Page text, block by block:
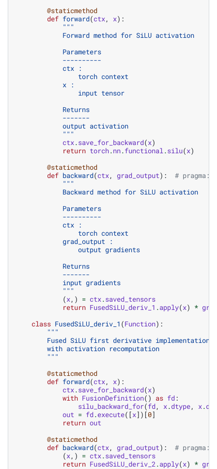
@staticmethod
def forward(ctx, x):
"""
            Forward method for SiLU activation
            Parameters
            ----------
            ctx :
                torch context
            x :
                input tensor
            Returns
            -------
            output activation
            """
ctx.save_for_backward(x)
return torch.nn.functional .silu(x)
@staticmethod
def backward(ctx, grad_output):
# pragma:
"""
            Backward method for SiLU activation
            Parameters
            ----------
            ctx :
                torch context
            grad_output :
                output gradients
            Returns
            -------
            input gradients
            """
(x,) = ctx.saved_tensors
return FusedSiLU_deriv_1 .apply(x) *
class FusedSiLU_deriv_1 (Function):
"""
Fused SiLU first derivative implementation
        with activation recomputation
        """
@staticmethod
def forward(ctx, x):
ctx.save_for_backward(x)
with FusionDefinition() as fd:
silu_backward_for(fd, x.dtype, x.dim
out = fd.execute([x])[0]
return out
@staticmethod
def backward(ctx, grad_output):
# pragma:
(x,) = ctx.saved_tensors
return FusedSiLU_deriv_2 .apply(x) *